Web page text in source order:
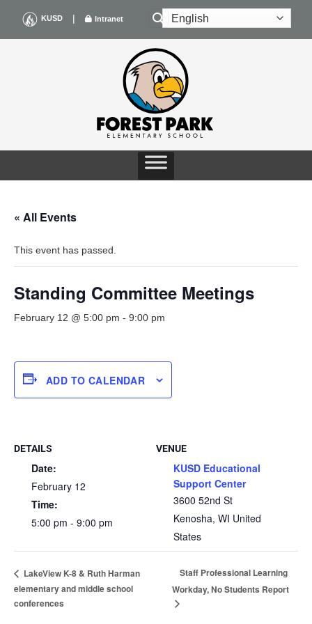
content
KUSD | Intranet
« All Events
This event has passed.
Standing Committee Meetings
February 12 @ 5:00 pm - 9:00 pm
ADD TO CALENDAR
DETAILS
Date:
February 12
Time:
5:00 pm - 9:00 pm
VENUE
KUSD Educational
Support Center
3600 52nd St
Kenosha, WI United
States
LakeView K-8 & Ruth Harman
elementary and middle school
conferences
Staff Professional Learning
Workday, No Students Report